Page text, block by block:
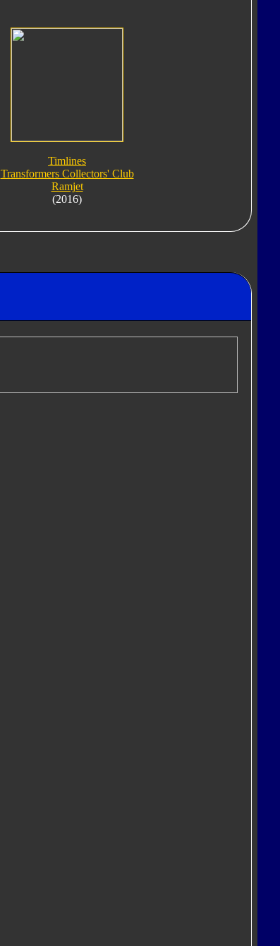
Timlines
Transformers Collectors' Club
Ramjet
(2016)